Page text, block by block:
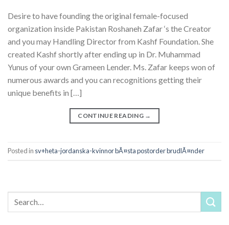
Desire to have founding the original female-focused
organization inside Pakistan Roshaneh Zafar ‘s the Creator
and you may Handling Director from Kashf Foundation. She
created Kashf shortly after ending up in Dr. Muhammad
Yunus of your own Grameen Lender. Ms. Zafar keeps won of
numerous awards and you can recognitions getting their
unique benefits in […]
CONTINUE READING →
Posted in sv+heta-jordanska-kvinnor bÃ¤sta postorder brudlÃ¤nder